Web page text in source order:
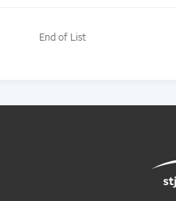
End of List